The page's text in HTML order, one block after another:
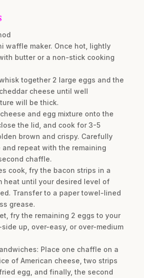
waffle maker. Once hot, lightly
butter or a non-stick cooking
together 2 large eggs and the
cheese until well
will be thick.
and egg mixture onto the
the lid, and cook for 3-5
brown and crispy. Carefully
repeat with the remaining
chaffle.
cook, fry the bacon strips in a
heat until your desired level of
Transfer to a paper towel-lined
grease.
fry the remaining 2 eggs to your
up, over-easy, or over-medium
Place one chaffle on a
of American cheese, two strips
egg, and finally, the second